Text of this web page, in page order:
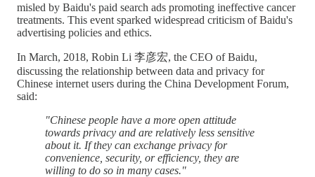
misled by Baidu's paid search ads promoting ineffective cancer
treatments. This event sparked widespread criticism of Baidu's
advertising policies and ethics.
In March, 2018, Robin Li 李彦宏, the CEO of Baidu,
discussing the relationship between data and privacy for
Chinese internet users during the China Development Forum,
said:
"Chinese people have a more open attitude
towards privacy and are relatively less sensitive
about it. If they can exchange privacy for
convenience, security, or efficiency, they are
willing to do so in many cases."